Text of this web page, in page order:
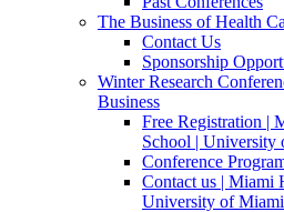
The Business of Health
Contact Us
Sponsorship
Winter Research
Business
Free Registration |
School | University
Conference
Contact us | Miami
University of Miami